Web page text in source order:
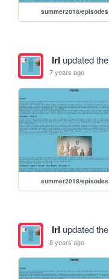
summer2018/episodes
lrl updated
7 years ago
summer2018/episodes
lrl updated
8 years ago